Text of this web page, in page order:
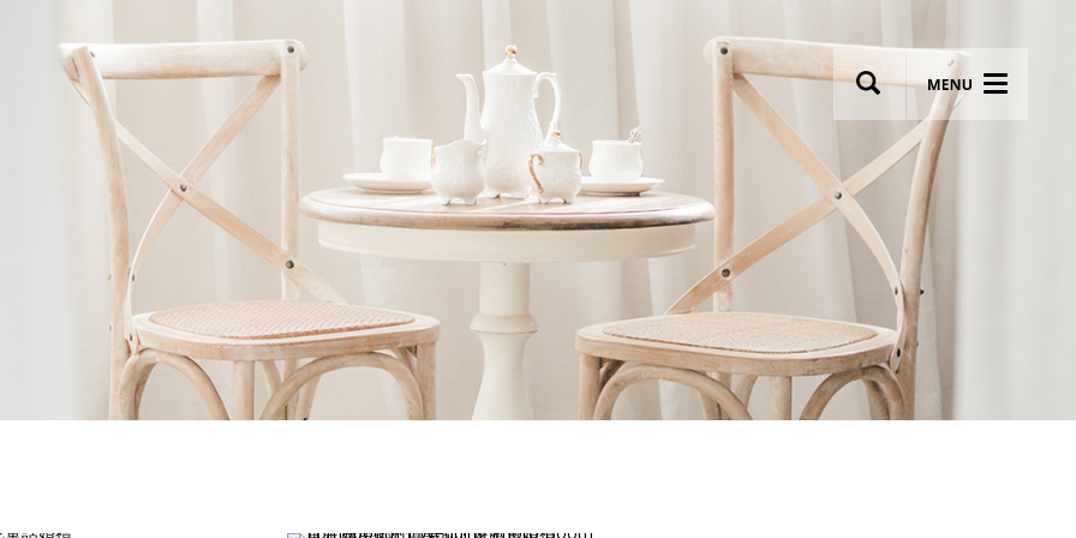
Photo Shoot
Lovers Secret
Lovers Secret MIX
Lovers Secret Japan
Besties Secret
Girls Secret
Together Secret
Wedding Secret
Wedding Live Stream
Wedding Photo Booth
Photo Booth
Newsletter